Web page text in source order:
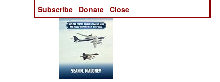
Subscribe
Donate Close